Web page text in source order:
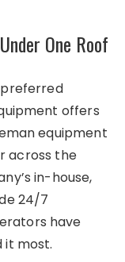
One Roof
offers
equipment
across the
in-house,
24/7
have
it most.